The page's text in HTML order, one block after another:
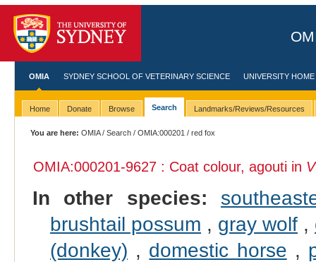
OMIA SYDNEY SCHOOL OF VETERINARY SCIENCE UNIVERSITY HOME
Home Donate Browse Search Landmarks/Reviews/Resources
You are here: OMIA/Search /OMIA:000201 / red fox
OMIA:000201-9627 : Coat colour, agouti in
In other species:
brushtail possum , gray wolf ,
(donkey) , domestic horse ,